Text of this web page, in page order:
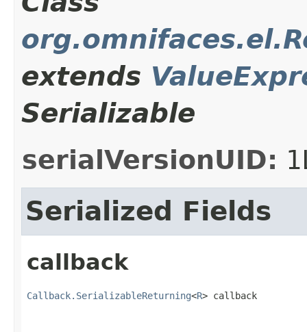
extends
Serializable
serialVersionUID:
Serialized Fields
callback
Callback.SerializableReturning<R> callback